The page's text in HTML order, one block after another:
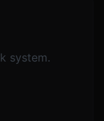
system.